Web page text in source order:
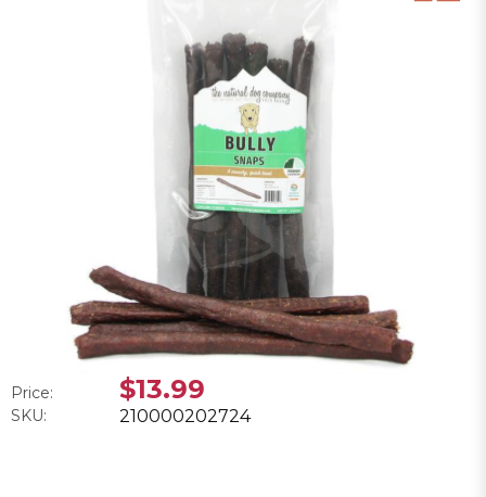
Price: $13.99
SKU: 210000202724